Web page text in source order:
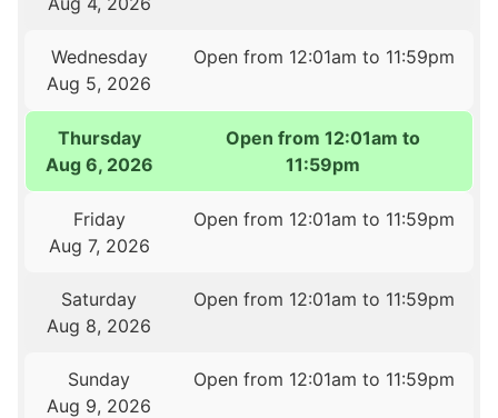
Wednesday
Aug 5, 2026
Open from 12:01am to 11:59pm
Thursday
Aug 6, 2026
Open from 12:01am to
11:59pm
Friday
Aug 7, 2026
Open from 12:01am to 11:59pm
Saturday
Aug 8, 2026
Open from 12:01am to 11:59pm
Sunday
Aug 9, 2026
Open from 12:01am to 11:59pm